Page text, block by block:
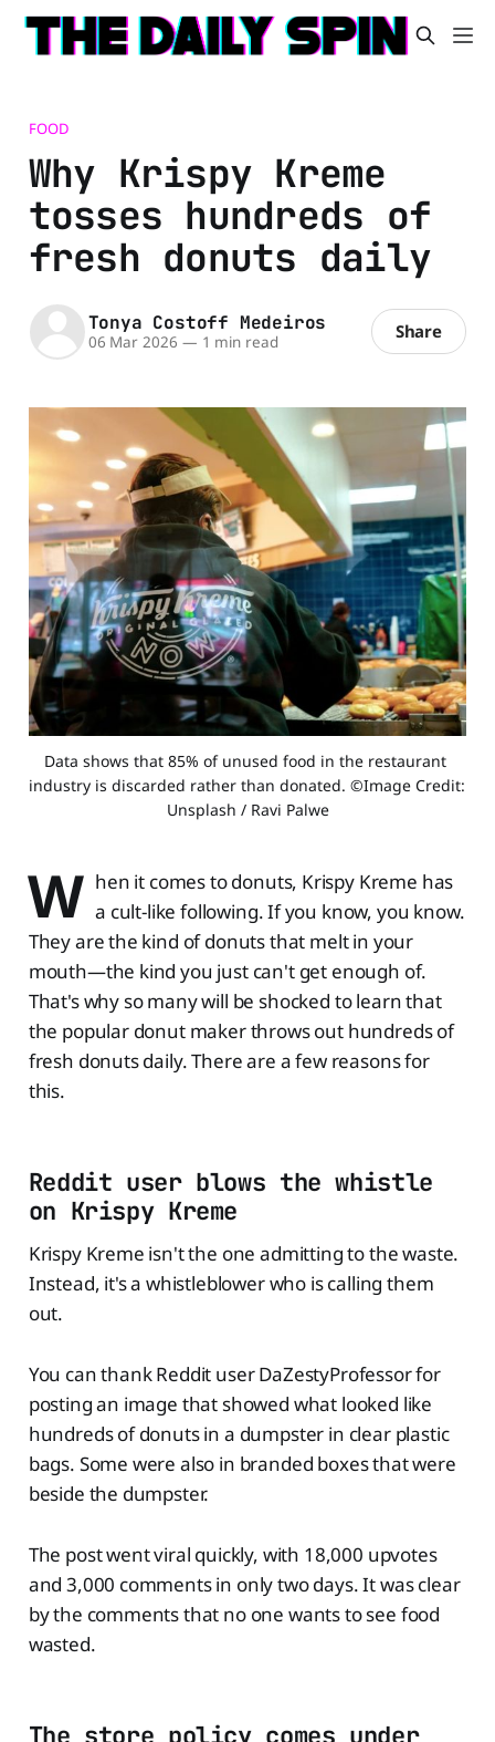
FOOD
Why Krispy Kreme
tosses hundreds of
fresh donuts daily
Tonya Costoff Medeiros
06 Mar 2026 — 1 min read Share
Data shows that 85% of unused food in the restaurant
industry is discarded rather than donated. ©Image Credit:
Unsplash / Ravi Palwe
W hen it comes to donuts, Krispy Kreme has
a cult-like following. If you know, you know.
They are the kind of donuts that melt in your
mouth—the kind you just can't get enough of.
That's why so many will be shocked to learn that
the popular donut maker throws out hundreds of
fresh donuts daily. There are a few reasons for
this.
Reddit user blows the whistle
on Krispy Kreme
Krispy Kreme isn't the one admitting to the waste.
Instead, it's a whistleblower who is calling them
out.
You can thank Reddit user DaZestyProfessor for
posting an image that showed what looked like
hundreds of donuts in a dumpster in clear plastic
bags. Some were also in branded boxes that were
beside the dumpster.
The post went viral quickly, with 18,000 upvotes
and 3,000 comments in only two days. It was clear
by the comments that no one wants to see food
wasted.